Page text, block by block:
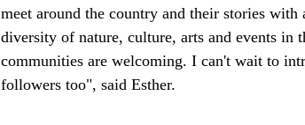
meet around the country and their stories
diversity of nature, culture, arts and events in
communities are welcoming. I can't wait to
followers too", said Esther.